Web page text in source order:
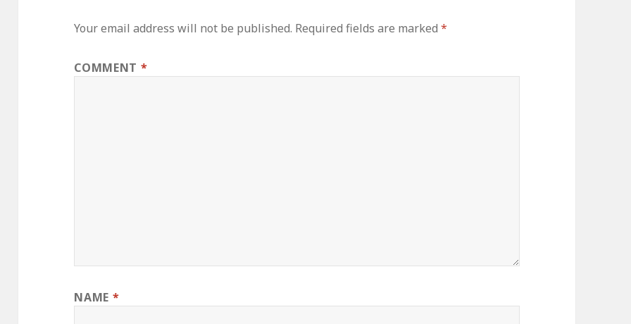
Your email address will not be published. Required fields are marked*
COMMENT *
NAME *